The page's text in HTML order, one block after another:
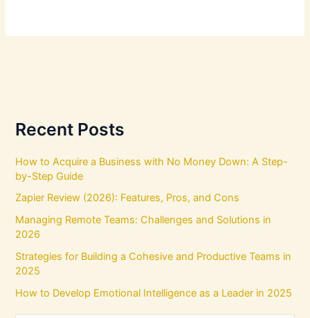
Recent Posts
How to Acquire a Business with No Money Down: A Step-
by-Step Guide
Zapier Review (2026): Features, Pros, and Cons
Managing Remote Teams: Challenges and Solutions in
2026
Strategies for Building a Cohesive and Productive Teams in
2025
How to Develop Emotional Intelligence as a Leader in 2025